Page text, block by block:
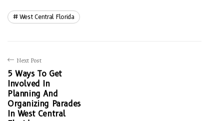
West Central Florida
Next Post
5 Ways To Get
Involved In
Planning And
Organizing Parades
In West Central